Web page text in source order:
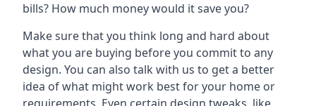
bills? How much money would it save you?
Make sure that you think long and hard about
what you are buying before you commit to any
design. You can also talk with us to get a better
idea of what might work best for your home or